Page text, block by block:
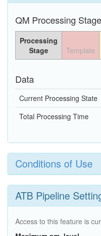
QM Processing Stage
Processing
Stage
Template
Data
Current Processing State
Total Processing Time
Conditions of Use
ATB Pipeline
Access to this feature is